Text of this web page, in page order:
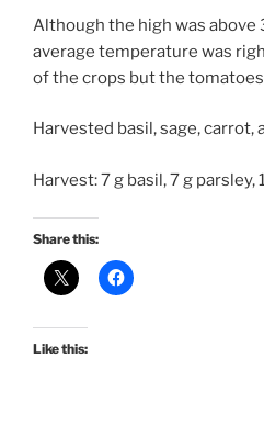
Although the high was above
average temperature was
of the crops but the
Harvested basil, sage, carrot,
Harvest: 7 g basil, 7 g parsley,
Share this:
Like this: